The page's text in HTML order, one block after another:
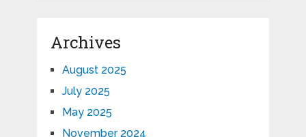
Archives
August 2025
July 2025
May 2025
November 2024